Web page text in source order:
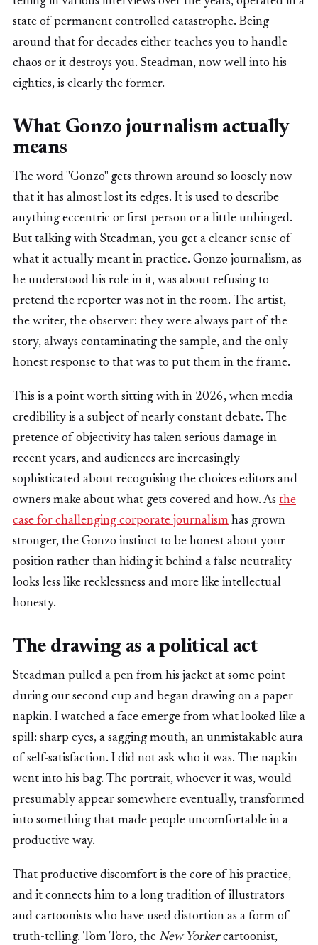
state of permanent controlled catastrophe. Being
around that for decades either teaches you to handle
chaos or it destroys you. Steadman, now well into his
eighties, is clearly the former.
What Gonzo journalism actually
means
The word "Gonzo" gets thrown around so loosely now
that it has almost lost its edges. It is used to describe
anything eccentric or first-person or a little unhinged.
But talking with Steadman, you get a cleaner sense of
what it actually meant in practice. Gonzo journalism, as
he understood his role in it, was about refusing to
pretend the reporter was not in the room. The artist,
the writer, the observer: they were always part of the
story, always contaminating the sample, and the only
honest response to that was to put them in the frame.
This is a point worth sitting with in 2026, when media
credibility is a subject of nearly constant debate. The
pretence of objectivity has taken serious damage in
recent years, and audiences are increasingly
sophisticated about recognising the choices editors and
owners make about what gets covered and how. As the
case for challenging corporate journalism has grown
stronger, the Gonzo instinct to be honest about your
position rather than hiding it behind a false neutrality
looks less like recklessness and more like intellectual
honesty.
The drawing as a political act
Steadman pulled a pen from his jacket at some point
during our second cup and began drawing on a paper
napkin. I watched a face emerge from what looked like a
spill: sharp eyes, a sagging mouth, an unmistakable aura
of self-satisfaction. I did not ask who it was. The napkin
went into his bag. The portrait, whoever it was, would
presumably appear somewhere eventually, transformed
into something that made people uncomfortable in a
productive way.
That productive discomfort is the core of his practice,
and it connects him to a long tradition of illustrators
and cartoonists who have used distortion as a form of
truth-telling. Tom Toro, the New Yorkercartoonist,